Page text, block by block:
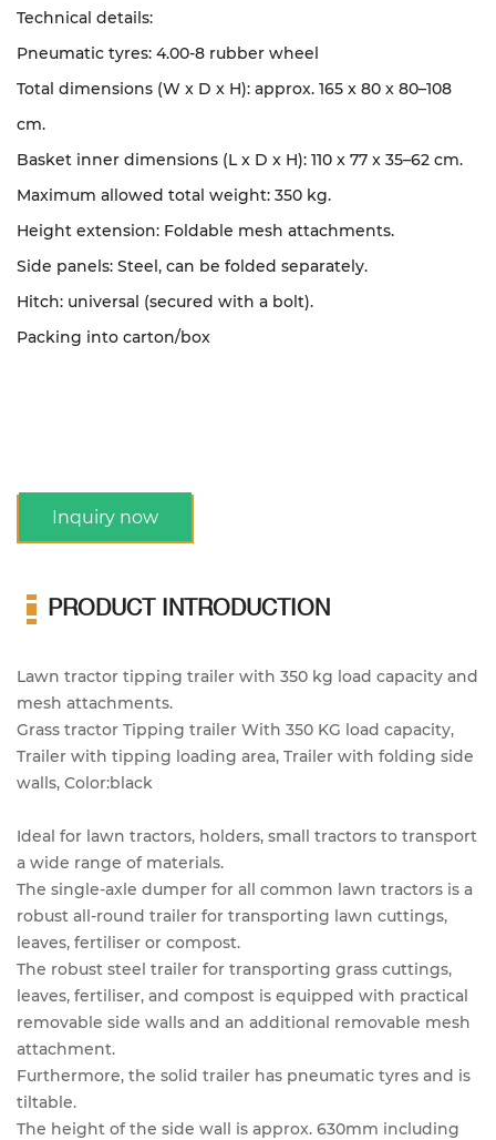
Technical details:
Pneumatic tyres: 4.00-8 rubber wheel
Total dimensions (W x D x H): approx. 165 x 80 x 80–108
cm.
Basket inner dimensions (L x D x H): 110 x 77 x 35–62 cm.
Maximum allowed total weight: 350 kg.
Height extension: Foldable mesh attachments.
Side panels: Steel, can be folded separately.
Hitch: universal (secured with a bolt).
Packing into carton/box
Inquiry now
PRODUCT INTRODUCTION
Lawn tractor tipping trailer with 350 kg load capacity and
mesh attachments.
Grass tractor Tipping trailer With 350 KG load capacity,
Trailer with tipping loading area, Trailer with folding side
walls, Color:black
Ideal for lawn tractors, holders, small tractors to transport
a wide range of materials.
The single-axle dumper for all common lawn tractors is a
robust all-round trailer for transporting lawn cuttings,
leaves, fertiliser or compost.
The robust steel trailer for transporting grass cuttings,
leaves, fertiliser, and compost is equipped with practical
removable side walls and an additional removable mesh
attachment.
Furthermore, the solid trailer has pneumatic tyres and is
tiltable.
The height of the side wall is approx. 630mm including